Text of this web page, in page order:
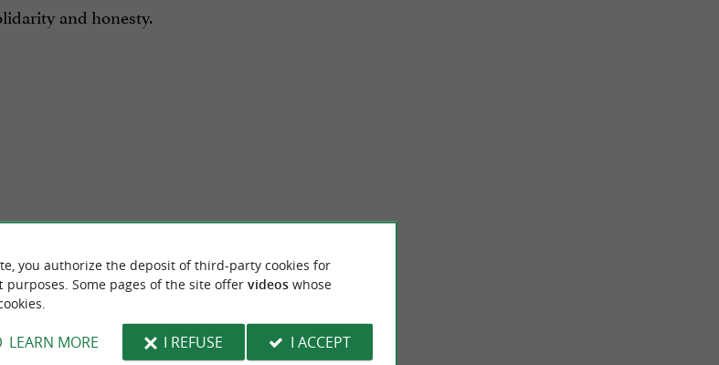
and honesty.
RIDEAROUND
you authorize the deposit of third-party cookies for
purposes. Some pages of the site offer videoswhose
LEARN MORE I REFUSE I ACCEPT